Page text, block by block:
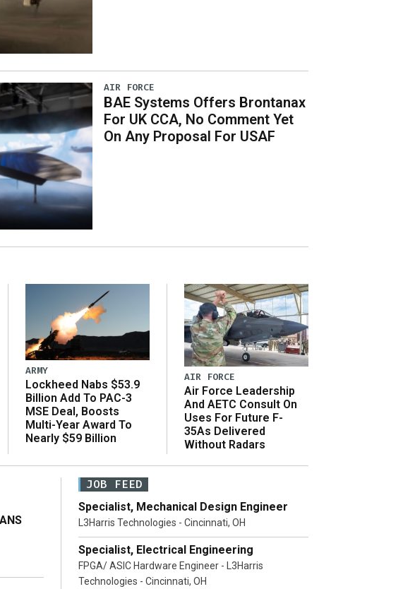
AIR FORCE
BAE Systems Offers Brontanax
For UK CCA, No Comment Yet
On Any Proposal For USAF
ARMY
Lockheed Nabs $53.9
Billion Add To PAC-3
MSE Deal, Boosts
Multi-Year Award To
Nearly $59 Billion
AIR FORCE
Air Force Leadership
And AETC Consult On
Uses For Future F-
35As Delivered
Without Radars
JOB FEED
Specialist, Mechanical Design Engineer
L3Harris Technologies - Cincinnati, OH
Specialist, Electrical Engineering
FPGA/ ASIC Hardware Engineer - L3Harris
Technologies - Cincinnati, OH